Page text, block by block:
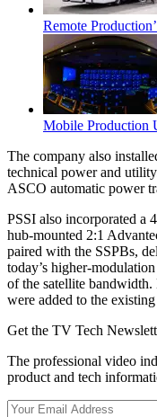
Remote
Mobile Production
The company also
technical power and
ASCO automatic power
PSSI also incorporated a
hub-mounted 2:1
paired with the SSPBs,
today’s higher-
of the satellite
were added to the
Get the TV Tech
The professional video
product and tech